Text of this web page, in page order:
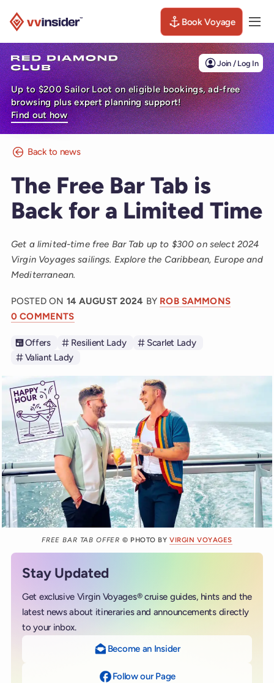
Book Voyage
Join / Log In
Up to $200 Sailor Loot on eligible bookings, ad-free
browsing plus expert planning support!
Find out how
Back to news
The Free Bar Tab is
Back for a Limited Time
Get a limited-time free Bar Tab up to $300 on select 2024
Virgin Voyages sailings. Explore the Caribbean, Europe and
Mediterranean.
POSTED ON 14 AUGUST 2024 BY ROB SAMMONS
0 COMMENTS
Offers Resilient Lady
Scarlet Lady
Valiant Lady
FREE BAR TAB OFFER © PHOTO BYVIRGIN VOYAGES
Stay Updated
Get exclusive Virgin Voyages® cruise guides, hints and the
latest news about itineraries and announcements directly
to your inbox.
Become an Insider
Follow our Page